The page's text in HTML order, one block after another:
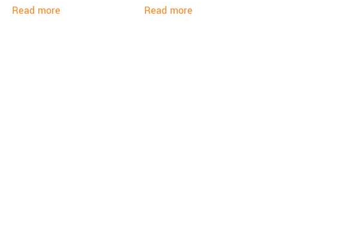
Read more Read more